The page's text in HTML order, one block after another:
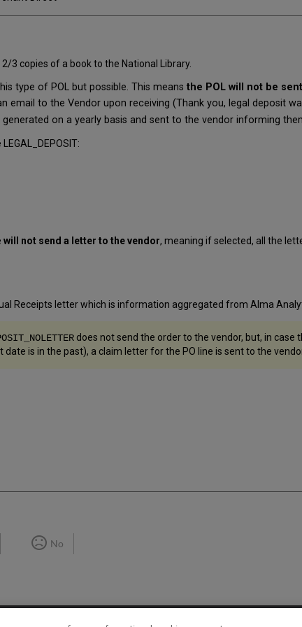
3 copies of a book to the National Library.
type of POL but possible. This meansthe POL will not be
email to the Vendor upon receiving (Thank you, legal deposit
on a yearly basis and sent to the vendor informing
will not send a letter to the vendor, meaning if selected, all the
Receipts letter which is information aggregated from Alma
does not send the order to the vendor, but, in
is in the past), a claim letter for the PO line is sent to the
No